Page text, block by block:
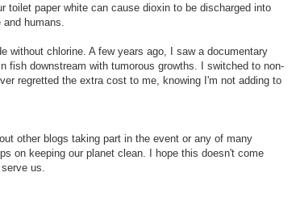
toilet paper white can cause dioxin to be discharged into
humans.
without chlorine. A few years ago, I saw a documentary
fish downstream with tumorous growths. I switched to non-
regretted the extra cost to me, knowing I'm not adding to
other blogs taking part in the event or any of many
on keeping our planet clean. I hope this doesn't come
us.